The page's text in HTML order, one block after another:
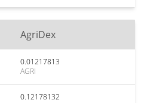
AgriDex
0.01217813
AGRI
0.12178132